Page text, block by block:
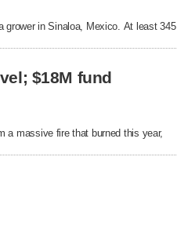
grower in Sinaloa, Mexico. At least 345
$18M fund
a massive fire that burned this year,